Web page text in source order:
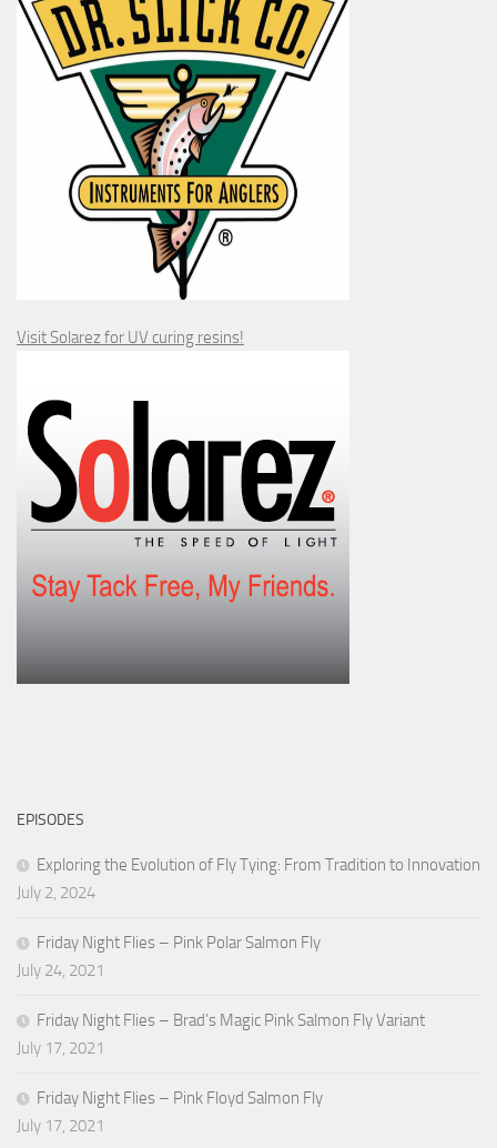
Visit Solarez for UV curing resins!
EPISODES
Exploring the Evolution of Fly Tying: From Tradition to Innovation
July 2, 2024
Friday Night Flies – Pink Polar Salmon Fly
July 24, 2021
Friday Night Flies – Brad’s Magic Pink Salmon Fly Variant
July 17, 2021
Friday Night Flies – Pink Floyd Salmon Fly
July 17, 2021